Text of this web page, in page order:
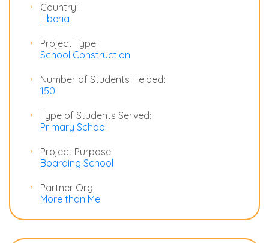
Country:
Liberia
Project Type:
School Construction
Number of Students Helped:
150
Type of Students Served:
Primary School
Project Purpose:
Boarding School
Partner Org:
More than Me